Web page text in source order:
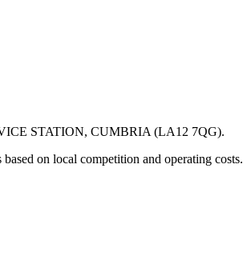
STATION, CUMBRIA (LA12 7QG).
on local competition and operating costs.